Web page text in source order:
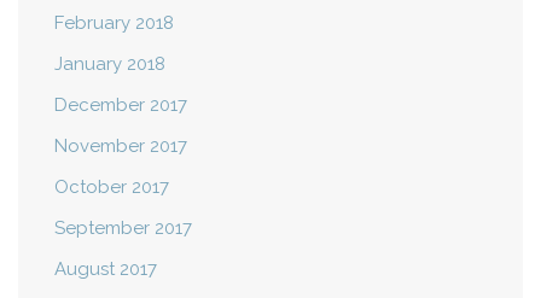
February 2018
January 2018
December 2017
November 2017
October 2017
September 2017
August 2017